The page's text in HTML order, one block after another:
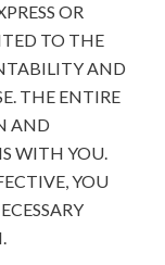
OR
TO THE
AND
THE ENTIRE
AND
WITH YOU.
YOU